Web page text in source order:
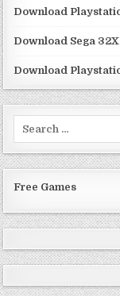
Download
Download Sega
Download
Free Games